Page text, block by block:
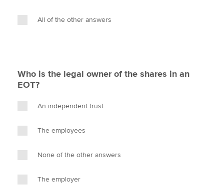
All of the other answers
Who is the legal owner of the shares in an
EOT?
An independent trust
The employees
None of the other answers
The employer